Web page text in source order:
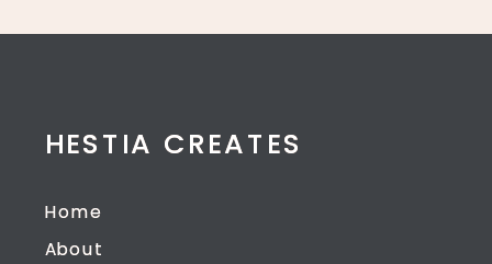
HESTIA CREATES
Home
About
HESTIA CREATES
Home
About